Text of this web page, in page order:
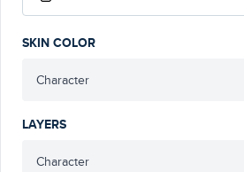
SKIN COLOR
Character
LAYERS
Character